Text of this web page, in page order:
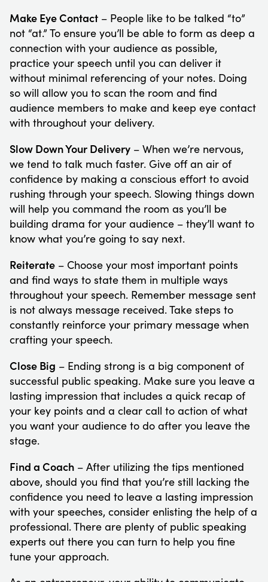
Make Eye Contact – People like to be talked “to”
not “at.” To ensure you’ll be able to form as deep a
connection with your audience as possible,
practice your speech until you can deliver it
without minimal referencing of your notes. Doing
so will allow you to scan the room and find
audience members to make and keep eye contact
with throughout your delivery.
Slow Down Your Delivery – When we’re nervous,
we tend to talk much faster. Give off an air of
confidence by making a conscious effort to avoid
rushing through your speech. Slowing things down
will help you command the room as you’ll be
building drama for your audience – they’ll want to
know what you’re going to say next.
Reiterate – Choose your most important points
and find ways to state them in multiple ways
throughout your speech. Remember message sent
is not always message received. Take steps to
constantly reinforce your primary message when
crafting your speech.
Close Big – Ending strong is a big component of
successful public speaking. Make sure you leave a
lasting impression that includes a quick recap of
your key points and a clear call to action of what
you want your audience to do after you leave the
stage.
Find a Coach – After utilizing the tips mentioned
above, should you find that you’re still lacking the
confidence you need to leave a lasting impression
with your speeches, consider enlisting the help of a
professional. There are plenty of public speaking
experts out there you can turn to help you fine
tune your approach.